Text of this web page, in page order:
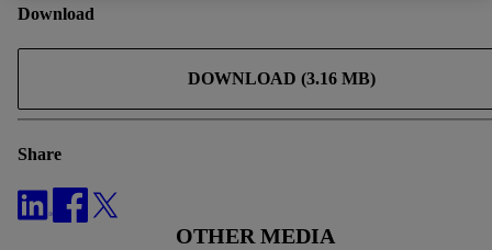
Download
DOWNLOAD (3.16 MB)
Share
OTHER MEDIA
to all processing for all of the aforementioned purposes.
effect for the future, can be found inour privacy policy
can find the imprints here.